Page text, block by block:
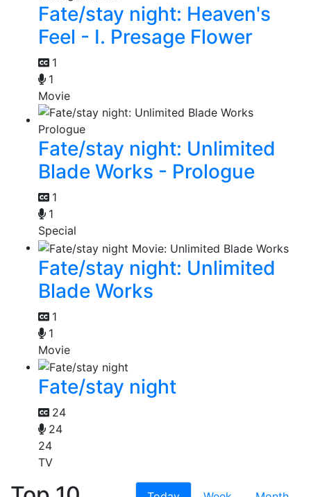
Fate/stay night: Heaven's
Feel - I. Presage Flower
1
1
Movie
Fate/stay night: Unlimited
Blade Works - Prologue
1
1
Special
Fate/stay night: Unlimited
Blade Works
1
1
Movie
Fate/stay night
24
24
24
TV